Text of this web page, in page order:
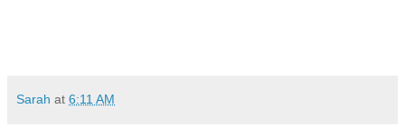
Sarah at 6:11 AM